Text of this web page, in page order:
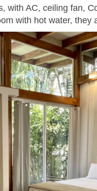
with AC, ceiling fan,
with hot water, they